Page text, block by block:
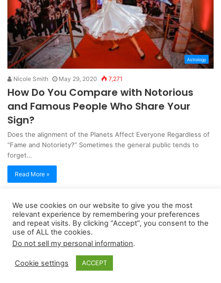
Astrology
Nicole Smith May 29, 2020 7,271
How Do You Compare with Notorious
and Famous People Who Share Your
Sign?
Does the alignment of the Planets Affect Everyone Regardless of
“Fame and Notoriety?” Sometimes the general public tends to
forget…
Read More »
Copyright 2026, dailyaccessnews.com
Privacy Policy|Terms of Use|Do Not Sell My Personal Information
qualifying purchases
We use cookies on our website to give you the most
relevant experience by remembering your preferences
and repeat visits. By clicking “Accept”, you consent to the
use of ALL the cookies.
Do not sell my personal information.
Cookie settings ACCEPT